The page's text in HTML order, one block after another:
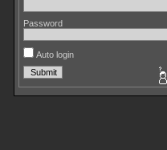
Password
Auto login